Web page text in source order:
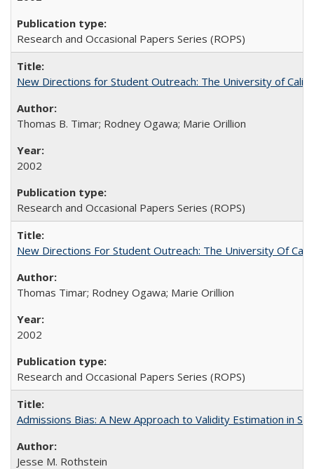
Research and Occasional Papers Series (ROPS)
New Directions for Student Outreach: The University of
Thomas B. Timar; Rodney Ogawa; Marie Orillion
2002
Research and Occasional Papers Series (ROPS)
New Directions For Student Outreach: The University Of
Thomas Timar; Rodney Ogawa; Marie Orillion
2002
Research and Occasional Papers Series (ROPS)
Admissions Bias: A New Approach to Validity Estimation in
Jesse M. Rothstein